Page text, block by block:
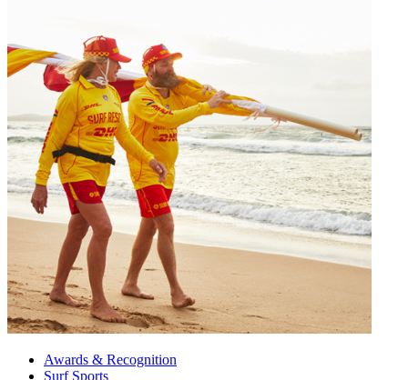
Awards & Recognition
Surf Sports